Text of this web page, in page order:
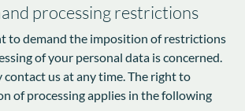
processing restrictions
to demand the imposition of restrictions
of your personal data is concerned.
contact us at any time. The right to
of processing applies in the following